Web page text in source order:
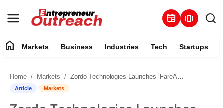
newspaper amp_stories
Business
home Markets Business Industries Tech Startups
Home Markets Zordo Technologies Launches ‘FareArena’ – A Budget-Friendly Flight Booking Platform
Article Markets